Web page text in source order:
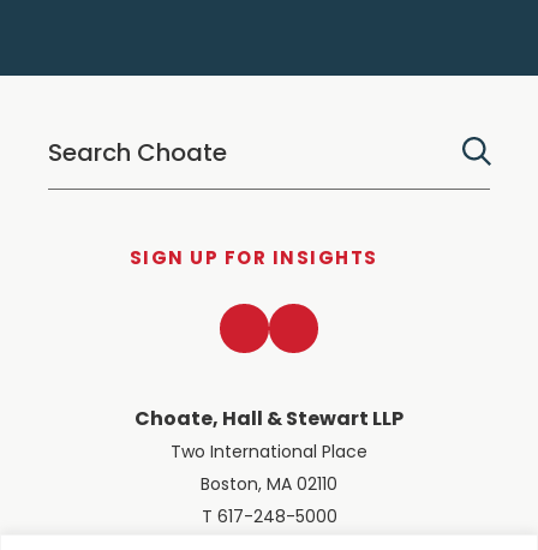
SIGN UP FOR INSIGHTS
Choate, Hall & Stewart LLP
Two International Place
Boston, MA 02110
T 617-248-5000
LinkedInTwitter